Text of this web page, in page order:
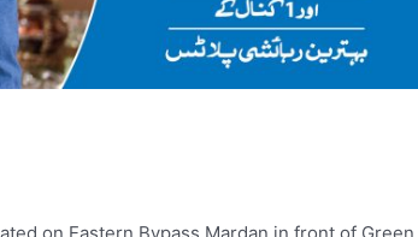
on Eastern Bypass Mardan in front of Green